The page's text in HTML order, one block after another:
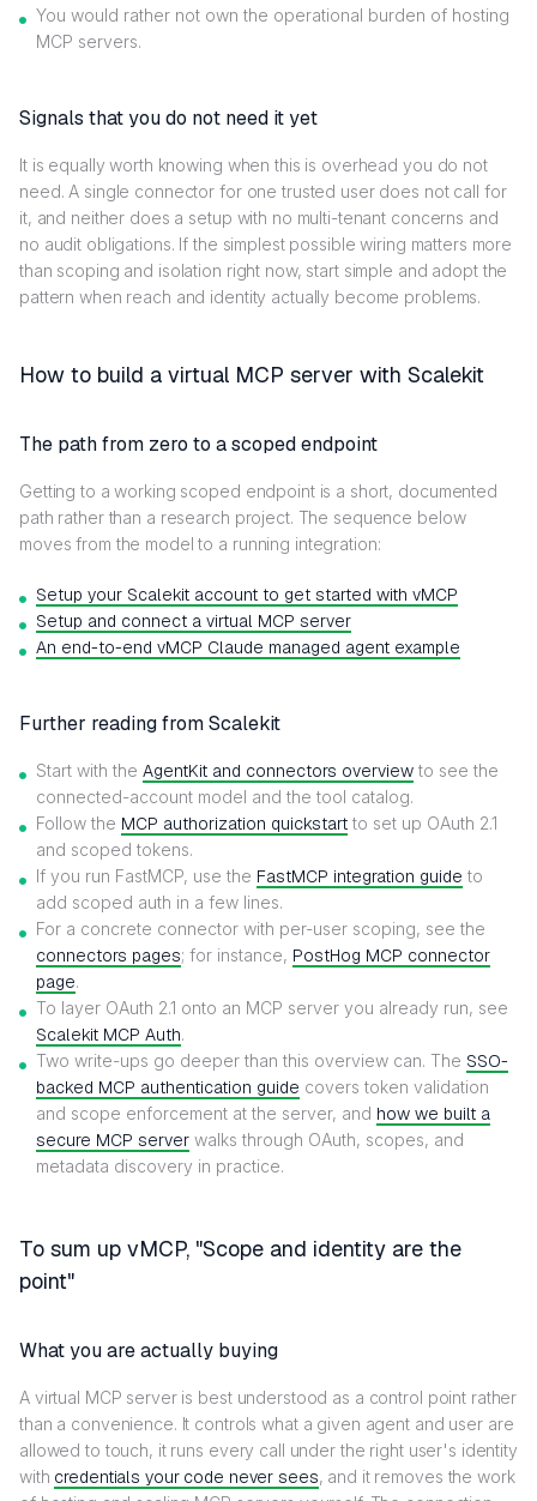
You would rather not own the operational burden of hosting
MCP servers.
Signals that you do not need it yet
It is equally worth knowing when this is overhead you do not
need. A single connector for one trusted user does not call for
it, and neither does a setup with no multi-tenant concerns and
no audit obligations. If the simplest possible wiring matters more
than scoping and isolation right now, start simple and adopt the
pattern when reach and identity actually become problems.
How to build a virtual MCP server with Scalekit
The path from zero to a scoped endpoint
Getting to a working scoped endpoint is a short, documented
path rather than a research project. The sequence below
moves from the model to a running integration:
Setup your Scalekit account to get started with vMCP
Setup and connect a virtual MCP server
An end-to-end vMCP Claude managed agent example
Further reading from Scalekit
Start with the AgentKit and connectors overview to see the
connected-account model and the tool catalog.
Follow the MCP authorization quickstart to set up OAuth 2.1
and scoped tokens.
If you run FastMCP, use the FastMCP integration guide to
add scoped auth in a few lines.
For a concrete connector with per-user scoping, see the
connectors pages; for instance, PostHog MCP connector
page.
To layer OAuth 2.1 onto an MCP server you already run, see
Scalekit MCP Auth.
Two write-ups go deeper than this overview can. The SSO-
backed MCP authentication guide covers token validation
and scope enforcement at the server, and how we built a
secure MCP server walks through OAuth, scopes, and
metadata discovery in practice.
To sum up vMCP, "Scope and identity are the
point"
What you are actually buying
A virtual MCP server is best understood as a control point rather
than a convenience. It controls what a given agent and user are
allowed to touch, it runs every call under the right user's identity
with credentials your code never sees, and it removes the work